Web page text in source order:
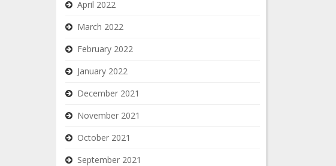
April 2022
March 2022
February 2022
January 2022
December 2021
November 2021
October 2021
September 2021